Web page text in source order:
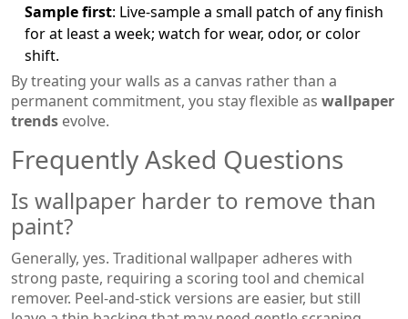
Sample first: Live‑sample a small patch of any finish
for at least a week; watch for wear, odor, or color
shift.
By treating your walls as a canvas rather than a
permanent commitment, you stay flexible as wallpaper
trends evolve.
Frequently Asked Questions
Is wallpaper harder to remove than
paint?
Generally, yes. Traditional wallpaper adheres with
strong paste, requiring a scoring tool and chemical
remover. Peel‑and‑stick versions are easier, but still